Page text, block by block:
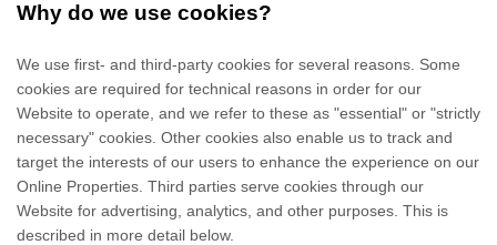
Why do we use cookies?
We use first- and third-party cookies for several reasons. Some
cookies are required for technical reasons in order for our
Website to operate, and we refer to these as "essential" or "strictly
necessary" cookies. Other cookies also enable us to track and
target the interests of our users to enhance the experience on our
Online Properties. Third parties serve cookies through our
Website for advertising, analytics, and other purposes. This is
described in more detail below.